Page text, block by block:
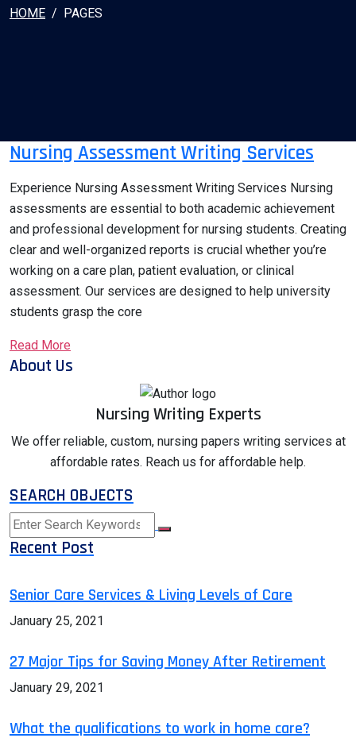
HOME PAGES
Nursing Assessment Writing Services
Experience Nursing Assessment Writing Services Nursing
assessments are essential to both academic achievement
and professional development for nursing students. Creating
clear and well-organized reports is crucial whether you’re
working on a care plan, patient evaluation, or clinical
assessment. Our services are designed to help university
students grasp the core
Read More
About Us
Nursing Writing Experts
We offer reliable, custom, nursing papers writing services at
affordable rates. Reach us for affordable help.
SEARCH OBJECTS
Recent Post
Senior Care Services & Living Levels of Care
January 25, 2021
27 Major Tips for Saving Money After Retirement
January 29, 2021
What the qualifications to work in home care?